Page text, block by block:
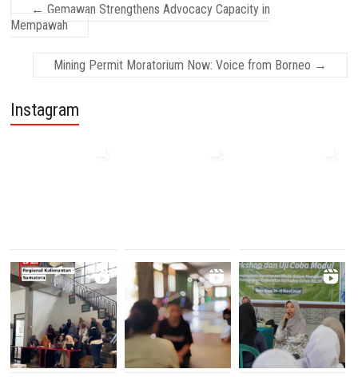
← Gemawan Strengthens Advocacy Capacity in
Mempawah
Mining Permit Moratorium Now: Voice from Borneo →
Instagram